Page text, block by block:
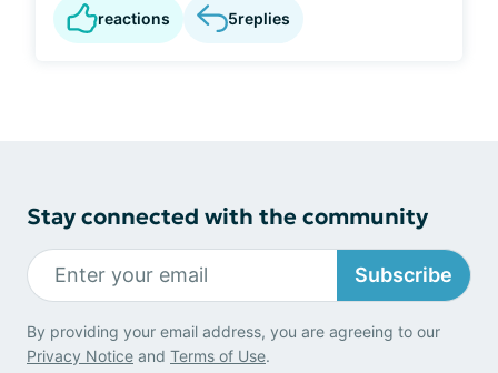
reactions 5replies
Stay connected with the community
Subscribe
By providing your email address, you are agreeing to our
Privacy Notice and Terms of Use.